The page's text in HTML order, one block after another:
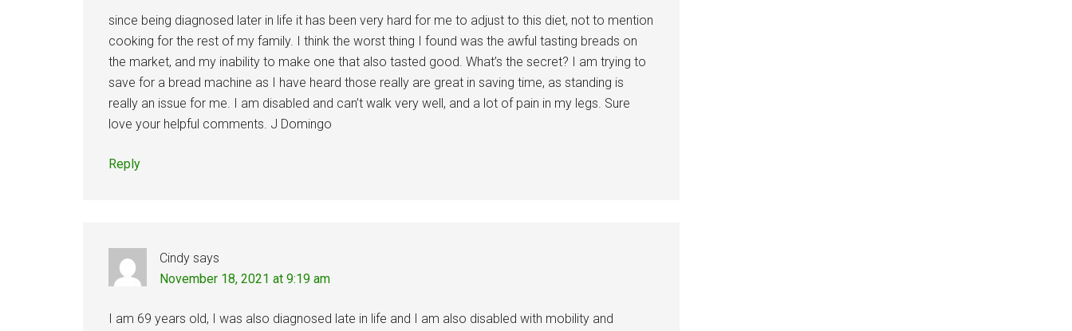
since being diagnosed later in life it has been very hard for me to adjust to this diet, not to mention
cooking for the rest of my family. I think the worst thing I found was the awful tasting breads on
the market, and my inability to make one that also tasted good. What’s the secret? I am trying to
save for a bread machine as I have heard those really are great in saving time, as standing is
really an issue for me. I am disabled and can’t walk very well, and a lot of pain in my legs. Sure
love your helpful comments. J Domingo
Reply
Cindy says
November 18, 2021 at 9:19 am
I am 69 years old, I was also diagnosed late in life and I am also disabled with mobility and